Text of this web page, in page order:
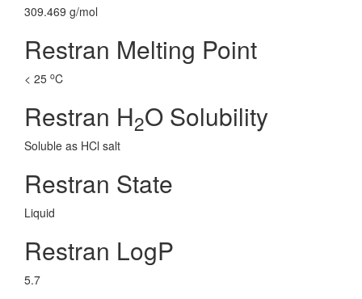
309.469 g/mol
Restran Melting Point
< 25 oC
Restran H2O Solubility
Soluble as HCl salt
Restran State
Liquid
Restran LogP
5.7